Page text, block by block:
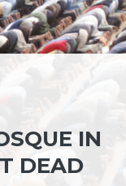
IN
DEAD